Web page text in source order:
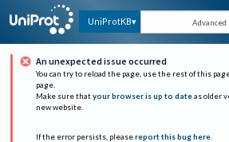
UniProtKB Advanced
An unexpected issue occurred
You can try to reload the page, use the rest of this
page.
Make sure that your browser is up to date as older
new website.
If the error persists, please report this bug here.